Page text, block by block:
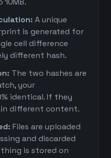
A unique
is generated for
cell difference
different hash.
The two hashes are
your
identical. If they
different content.
Files are uploaded
and discarded
is stored on